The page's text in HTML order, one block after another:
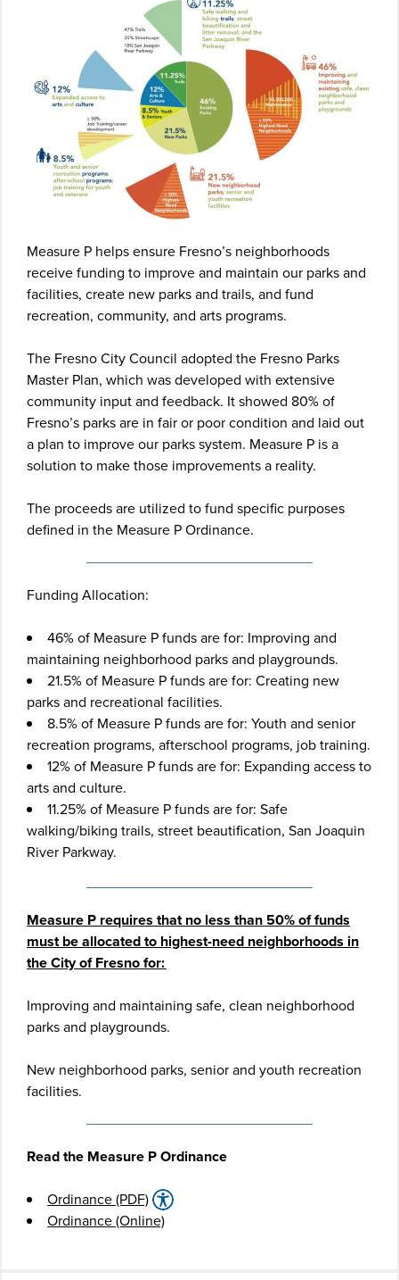
Measure P helps ensure Fresno’s neighborhoods
receive funding to improve and maintain our parks and
facilities, create new parks and trails, and fund
recreation, community, and arts programs.
The Fresno City Council adopted the Fresno Parks
Master Plan, which was developed with extensive
community input and feedback. It showed 80% of
Fresno’s parks are in fair or poor condition and laid out
a plan to improve our parks system. Measure P is a
solution to make those improvements a reality.
The proceeds are utilized to fund specific purposes
defined in the Measure P Ordinance.
Funding Allocation:
46% of Measure P funds are for: Improving and
maintaining neighborhood parks and playgrounds.
21.5% of Measure P funds are for: Creating new
parks and recreational facilities.
8.5% of Measure P funds are for: Youth and senior
recreation programs, afterschool programs, job training.
12% of Measure P funds are for: Expanding access to
arts and culture.
11.25% of Measure P funds are for: Safe
walking/biking trails, street beautification, San Joaquin
River Parkway.
Measure P requires that no less than 50% of funds
must be allocated to highest-need neighborhoods in
the City of Fresno for:
Improving and maintaining safe, clean neighborhood
parks and playgrounds.
New neighborhood parks, senior and youth recreation
facilities.
Read the Measure P Ordinance
Ordinance (PDF)
Ordinance (Online)